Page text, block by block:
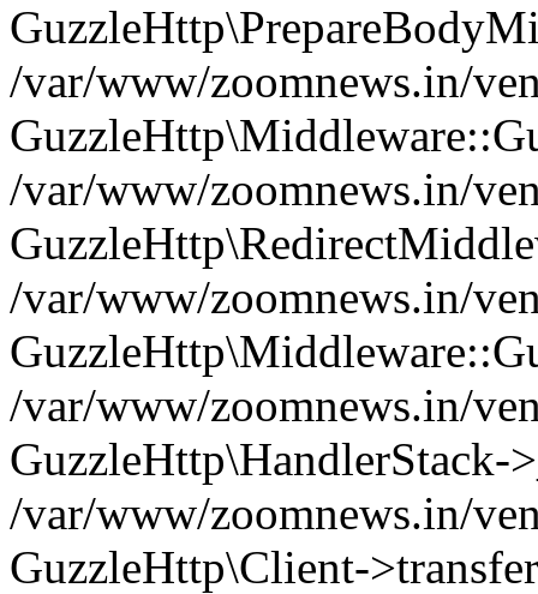
/var/www/zoomnews.in/
/var/www/zoomnews.in/
/var/www/zoomnews.in/
/var/www/zoomnews.in/
GuzzleHttp\HandlerStack-
/var/www/zoomnews.in/
GuzzleHttp\Client-